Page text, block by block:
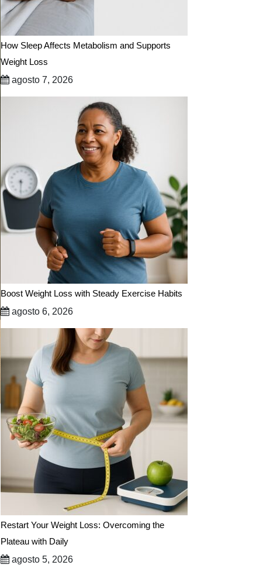
How Sleep Affects Metabolism and Supports
Weight Loss
agosto 7, 2026
Boost Weight Loss with Steady Exercise Habits
agosto 6, 2026
Restart Your Weight Loss: Overcoming the
Plateau with Daily
agosto 5, 2026